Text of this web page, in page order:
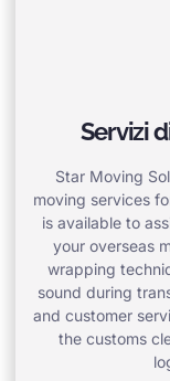
Servizi
Star Moving
moving services
is available to
your overseas
wrapping
sound during
and customer
the customs